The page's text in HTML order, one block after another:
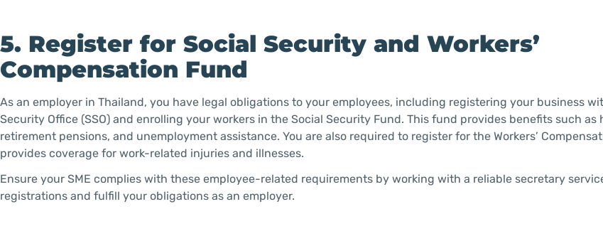
5. Register for Social Security and Workers’
Compensation Fund
As an employer in Thailand, you have legal obligations to your employees, including registering your business
Security Office (SSO) and enrolling your workers in the Social Security Fund. This fund provides benefits such as
retirement pensions, and unemployment assistance. You are also required to register for the Workers’
provides coverage for work-related injuries and illnesses.
Ensure your SME complies with these employee-related requirements by working with a reliable secretary
registrations and fulfill your obligations as an employer.